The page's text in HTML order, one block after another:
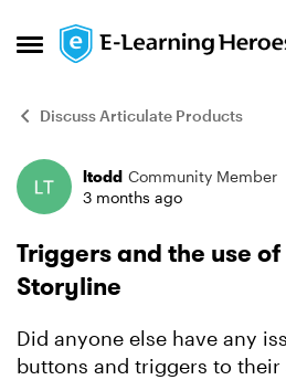
Open Side Menu
Skip to content
Discuss Articulate Products
Forum Discussion
ltodd Community Member
3 months ago
Triggers and the use
Storyline
Did anyone else have any
buttons and triggers to their